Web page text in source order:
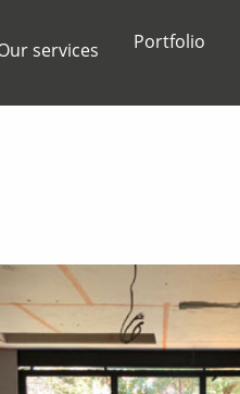
services Portfolio